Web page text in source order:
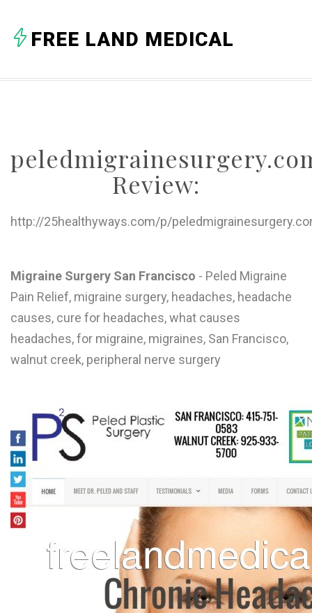
C
F
H
K
O
P
R
T
U
FREE LAND MEDICAL
Review:
http://25healthyways.com/p/
Migraine Surgery San Francisco - Peled Migraine
Pain Relief, migraine surgery, headaches, headache
causes, cure for headaches, what causes
headaches, for migraine, migraines, San Francisco,
walnut creek, peripheral nerve surgery